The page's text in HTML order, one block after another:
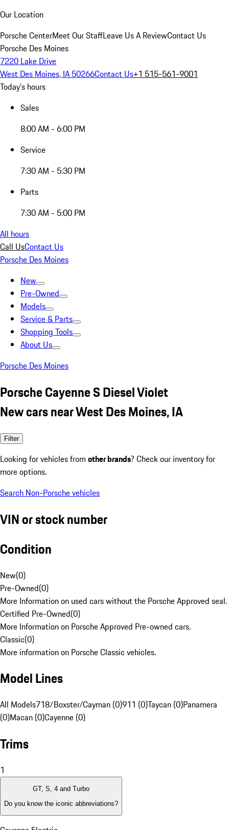
Our Location
Porsche CenterMeet Our StaffLeave Us A ReviewContact Us
Porsche Des Moines
7220 Lake Drive
West Des Moines, IA 50266Contact Us+1 515-561-9001
Today's hours
Sales
8:00 AM - 6:00 PM
Service
7:30 AM - 5:30 PM
Parts
7:30 AM - 5:00 PM
All hours
Call UsContact Us
Porsche Des Moines
New
Pre-Owned
Models
Service & Parts
Shopping Tools
About Us
Porsche Des Moines
Porsche Cayenne S Diesel Violet
New cars near West Des Moines, IA
Filter
Looking for vehicles from other brands? Check our inventory for
more options.
Search Non-Porsche vehicles
VIN or stock number
Condition
New(0)
Pre-Owned(0)
More Information on used cars without the Porsche Approved seal.
Certified Pre-Owned(0)
More Information on Porsche Approved Pre-owned cars.
Classic(0)
More information on Porsche Classic vehicles.
Model Lines
All Models718/Boxster/Cayman (0)911 (0)Taycan (0)Panamera
(0)Macan (0)Cayenne (0)
Trims
1
GT, S, 4 and Turbo
Do you know the iconic abbreviations?